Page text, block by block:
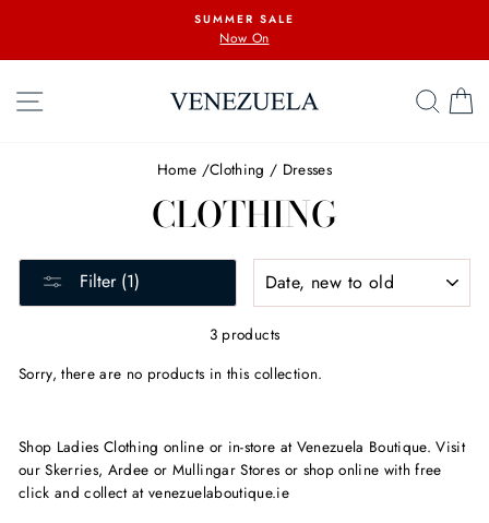
content
SUMMER SALE
Now On
SITE NAVIGATION
Home /Clothing / Dresses
CLOTHING
Filter (1)
3 products
Sorry, there are no products in this collection.
Shop Ladies Clothing online or in-store at Venezuela Boutique. Visit
our Skerries, Ardee or Mullingar Stores or shop online with free
click and collect at venezuelaboutique.ie